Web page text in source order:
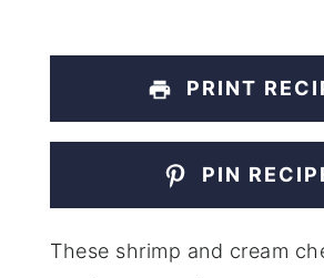
PRINT
PIN
These shrimp and cream